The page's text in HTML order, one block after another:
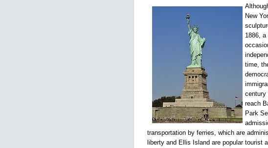
New
1886,
time,
century
reach
Park
transportation by ferries, which are
liberty and Ellis Island are popular tourist